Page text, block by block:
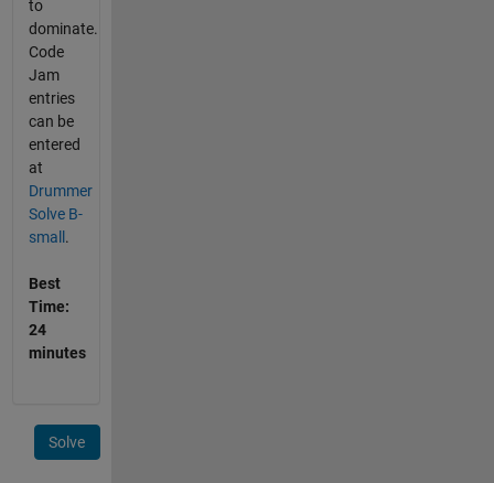
to
dominate.
Code
Jam
entries
can be
entered
at
Drummer
Solve B-
small .
Best
Time:
24
minutes
Solve